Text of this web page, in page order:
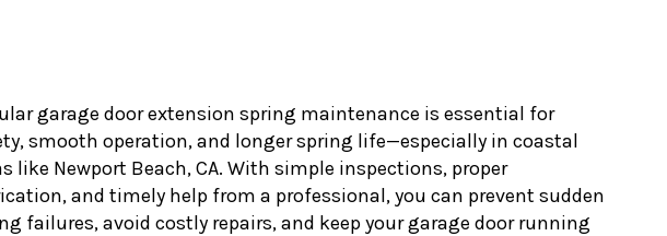
garage door extension spring maintenance is essential for
smooth operation, and longer spring life—especially in coastal
like Newport Beach, CA. With simple inspections, proper
and timely help from a professional, you can prevent sudden
failures, avoid costly repairs, and keep your garage door running